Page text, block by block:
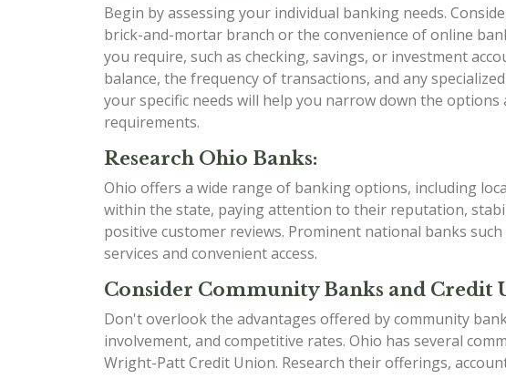
Begin by assessing your individual banking needs.
brick-and-mortar branch or the convenience of online
you require, such as checking, savings, or investment
balance, the frequency of transactions, and any
your specific needs will help you narrow down the
requirements.
Research Ohio Banks:
Ohio offers a wide range of banking options, including
within the state, paying attention to their reputation,
positive customer reviews. Prominent national banks
services and convenient access.
Consider Community Banks and Credit
Don't overlook the advantages offered by community
involvement, and competitive rates. Ohio has several
Wright-Patt Credit Union. Research their offerings,